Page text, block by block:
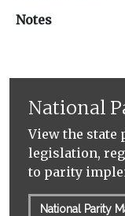
Notes
National
View the state
legislation,
to parity
National Parity